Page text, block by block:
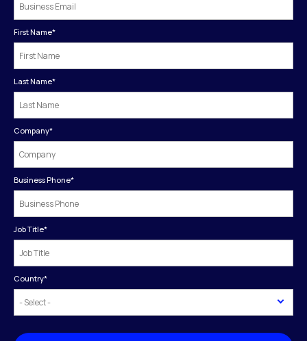
First Name*
Last Name*
Company*
Business Phone*
Job Title*
Country*